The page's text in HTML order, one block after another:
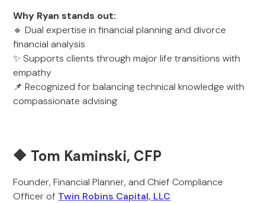
Why Ryan stands out:
🔹 Dual expertise in financial planning and divorce
financial analysis
✨ Supports clients through major life transitions with
empathy
📌 Recognized for balancing technical knowledge with
compassionate advising
🔶 Tom Kaminski, CFP
Founder, Financial Planner, and Chief Compliance
Officer of Twin Robins Capital, LLC